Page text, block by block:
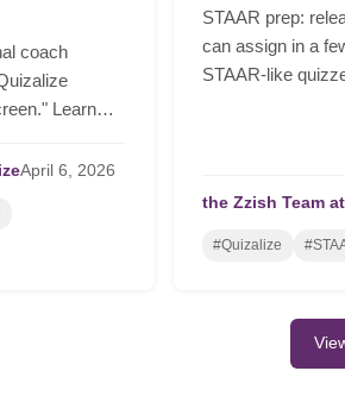
coach
Learn
serious
April 6, 2026
STAAR prep:
can assign in a
STAAR-like
the Zzish Team
#Quizalize